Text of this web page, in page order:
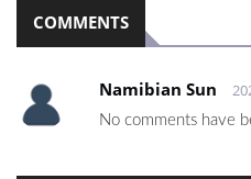
COMMENTS
Namibian Sun
No comments have